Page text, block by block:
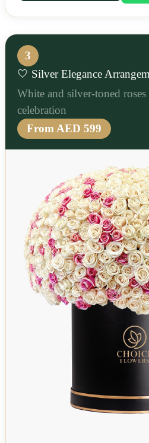
3
🤍 Silver Elegance
White and silver-toned
celebration
From AED 599